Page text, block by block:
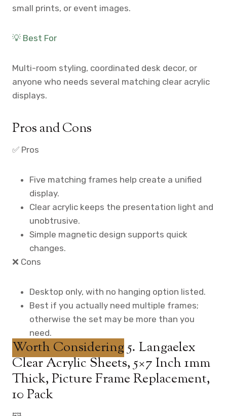
small prints, or event images.
💡 Best For
Multi-room styling, coordinated desk decor, or
anyone who needs several matching clear acrylic
displays.
Pros and Cons
✅ Pros
Five matching frames help create a unified
display.
Clear acrylic keeps the presentation light and
unobtrusive.
Simple magnetic design supports quick
changes.
❌ Cons
Desktop only, with no hanging option listed.
Best if you actually need multiple frames;
otherwise the set may be more than you
need.
Worth Considering5. Langaelex
Clear Acrylic Sheets, 5×7 Inch 1mm
Thick, Picture Frame Replacement,
10 Pack